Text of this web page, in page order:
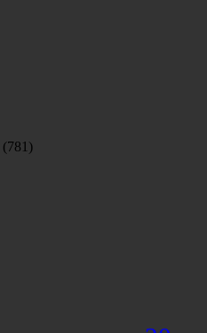
(781)